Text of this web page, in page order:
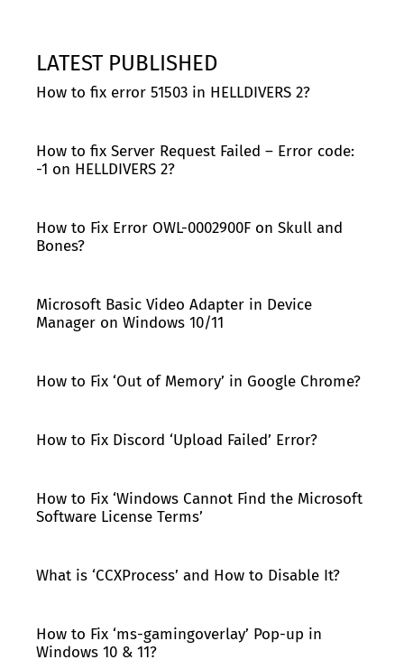
LATEST PUBLISHED
How to fix error 51503 in HELLDIVERS 2?
How to fix Server Request Failed – Error code:
-1 on HELLDIVERS 2?
How to Fix Error OWL-0002900F on Skull and
Bones?
Microsoft Basic Video Adapter in Device
Manager on Windows 10/11
How to Fix ‘Out of Memory’ in Google Chrome?
How to Fix Discord ‘Upload Failed’ Error?
How to Fix ‘Windows Cannot Find the Microsoft
Software License Terms’
What is ‘CCXProcess’ and How to Disable It?
How to Fix ‘ms-gamingoverlay’ Pop-up in
Windows 10 & 11?